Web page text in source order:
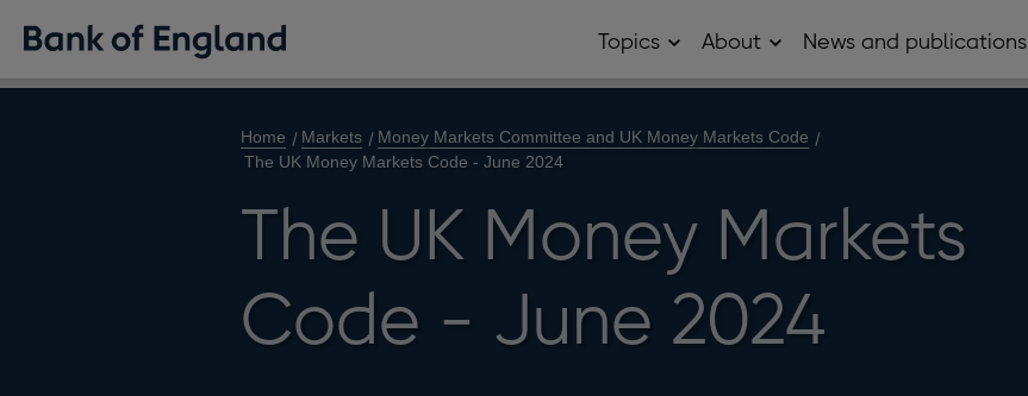
Topics Open
sub
About Open
sub
News and publications
Home Markets
Money Markets Committee and UK Money Markets Code
The UK Money Markets Code - June 2024
The UK Money Markets
Code - June 2024